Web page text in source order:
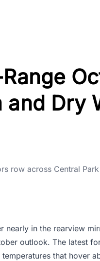
and Dry
row across Central
nearly in the rearview
outlook. The latest
that hover